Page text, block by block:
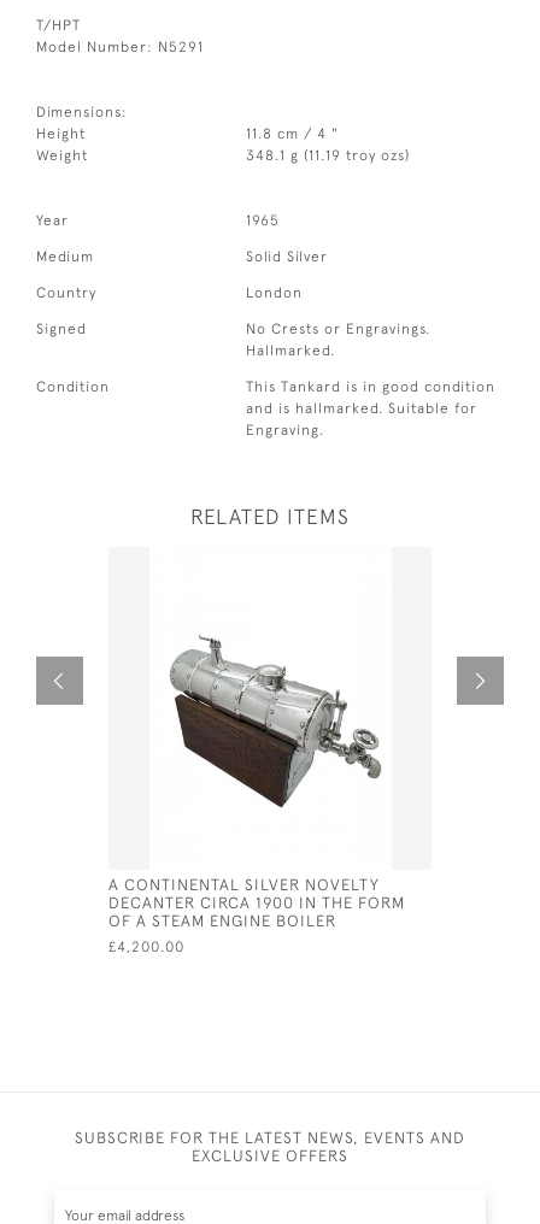
T/HPT
Model Number: N5291
Dimensions:
Height
11.8 cm / 4 "
Weight
348.1 g (11.19 troy ozs)
Year 1965
Medium Solid Silver
Country London
Signed
No Crests or Engravings.
Hallmarked.
Condition
This Tankard is in good condition
and is hallmarked. Suitable for
Engraving.
RELATED ITEMS
A CONTINENTAL SILVER NOVELTY
DECANTER CIRCA 1900 IN THE FORM
OF A STEAM ENGINE BOILER
£4,200.00
SUBSCRIBE FOR THE LATEST NEWS, EVENTS AND
EXCLUSIVE OFFERS